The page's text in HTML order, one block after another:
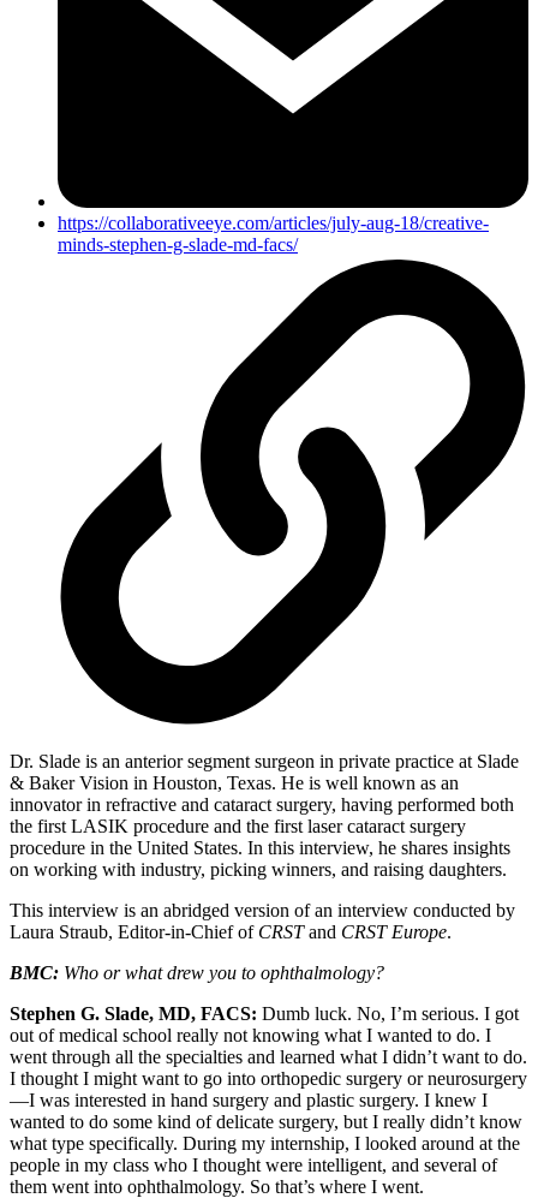
https://collaborativeeye.com/articles/july-aug-18/creative-
minds-stephen-g-slade-md-facs/
Dr. Slade is an anterior segment surgeon in private practice at Slade
& Baker Vision in Houston, Texas. He is well known as an
innovator in refractive and cataract surgery, having performed both
the first LASIK procedure and the first laser cataract surgery
procedure in the United States. In this interview, he shares insights
on working with industry, picking winners, and raising daughters.
This interview is an abridged version of an interview conducted by
Laura Straub, Editor-in-Chief of CRSTand CRST Europe.
BMC: Who or what drew you to ophthalmology?
Stephen G. Slade, MD, FACS: Dumb luck. No, I’m serious. I got
out of medical school really not knowing what I wanted to do. I
went through all the specialties and learned what I didn’t want to do.
I thought I might want to go into orthopedic surgery or neurosurgery
—I was interested in hand surgery and plastic surgery. I knew I
wanted to do some kind of delicate surgery, but I really didn’t know
what type specifically. During my internship, I looked around at the
people in my class who I thought were intelligent, and several of
them went into ophthalmology. So that’s where I went.